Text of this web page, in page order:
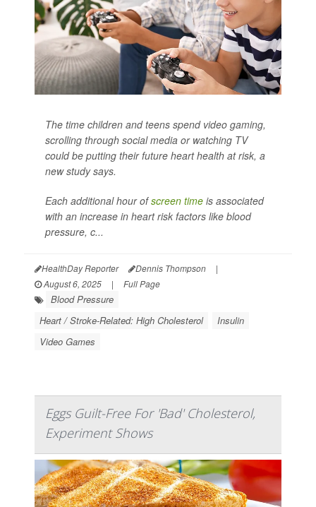
The time children and teens spend video gaming,
scrolling through social media or watching TV
could be putting their future heart health at risk, a
new study says.
Each additional hour ofscreen time is associated
with an increase in heart risk factors like blood
pressure, c...
HealthDay Reporter Dennis Thompson
|
August 6, 2025
| Full Page
Blood Pressure
Heart / Stroke-Related: High Cholesterol
Insulin
Video Games
Eggs Guilt-Free For 'Bad' Cholesterol,
Experiment Shows